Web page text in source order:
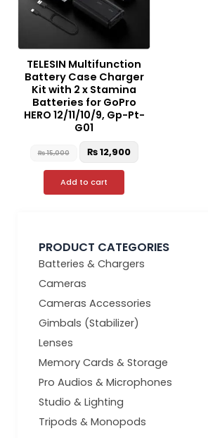
PRODUCT CATEGORIES
Batteries & Chargers
Cameras
Cameras Accessories
Gimbals (Stabilizer)
Lenses
Memory Cards & Storage
Pro Audios & Microphones
Studio & Lighting
Tripods & Monopods
TELESIN Multifunction
Battery Case Charger
Kit with 2 x Stamina
Batteries for GoPro
HERO 12/11/10/9, Gp-Pt-
G01
₨15,000 ₨12,900
Add to cart